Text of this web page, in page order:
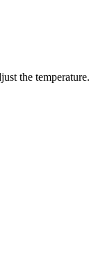
the temperature.